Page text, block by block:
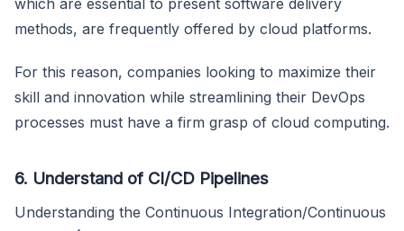
methods, are frequently offered by cloud platforms.
For this reason, companies looking to maximize their
skill and innovation while streamlining their DevOps
processes must have a firm grasp of cloud computing.
6. Understand of CI/CD Pipelines
Understanding the Continuous Integration/Continuous